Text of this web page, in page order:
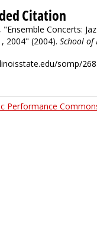
Citation
Concerts:
2004" (2004). School of
somp/
Performance